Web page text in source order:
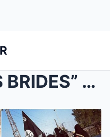
TO AUSTRALIA — A...